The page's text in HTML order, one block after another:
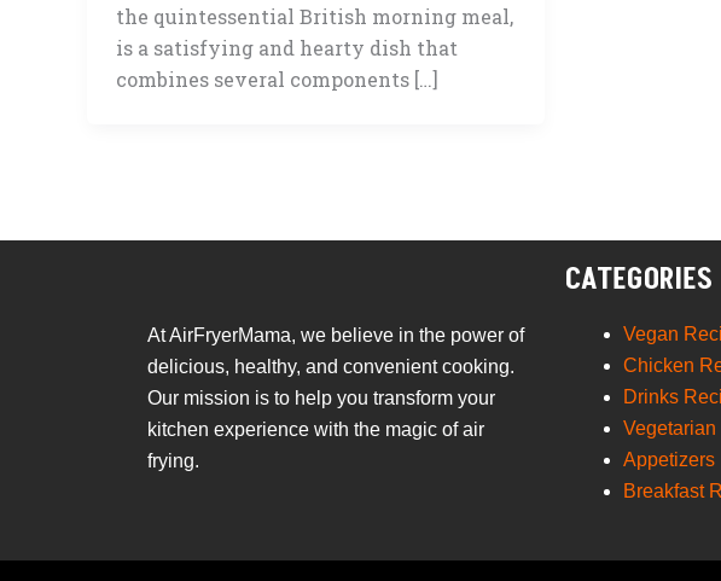
the quintessential British morning meal,
is a satisfying and hearty dish that
combines several components […]
At AirFryerMama, we believe in the power of
delicious, healthy, and convenient cooking.
Our mission is to help you transform your
kitchen experience with the magic of air
frying.
CATEGORIES
Vegan
Chicken
Drinks
Appetizers
Breakfast